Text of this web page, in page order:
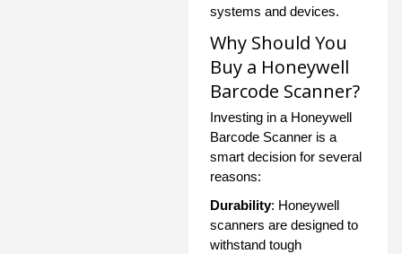
systems and devices.
Why Should You
Buy a Honeywell
Barcode Scanner?
Investing in a Honeywell
Barcode Scanner is a
smart decision for several
reasons:
Durability: Honeywell
scanners are designed to
withstand tough